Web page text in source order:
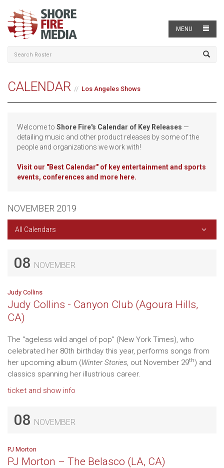
MENU
CALENDAR Los Angeles Shows
Welcome to Shore Fire's Calendar of Key Releases —
detailing music and other product releases by some of the
people and organizations we work with!
Visit our "Best Calendar" of key entertainment and sports
events, conferences and more here.
NOVEMBER 2019
All Calendars
08 NOVEMBER
Judy Collins
Judy Collins - Canyon Club (Agoura Hills,
CA)
The “ageless wild angel of pop” (New York Times), who
celebrated her 80th birthday this year, performs songs from
her upcoming album (Winter Stories, out November 29th) and
classics spanning her illustrious career.
ticket and show info
08 NOVEMBER
PJ Morton
PJ Morton – The Belasco (LA, CA)